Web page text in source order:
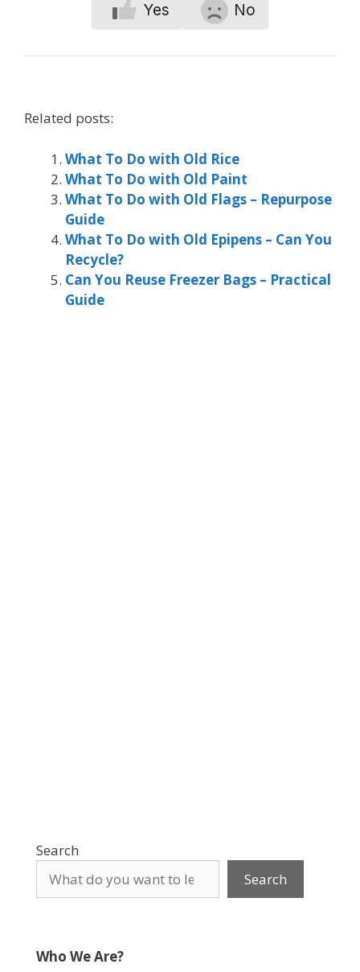
Yes No
Related posts:
What To Do with Old Rice
What To Do with Old Paint
What To Do with Old Flags – Repurpose
Guide
What To Do with Old Epipens – Can You
Recycle?
Can You Reuse Freezer Bags – Practical
Guide
Search
Search
Who We Are?